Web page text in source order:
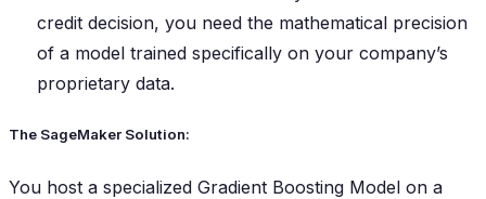
credit decision, you need the mathematical precision
of a model trained specifically on your company’s
proprietary data.
The SageMaker Solution:
You host a specialized Gradient Boosting Model on a